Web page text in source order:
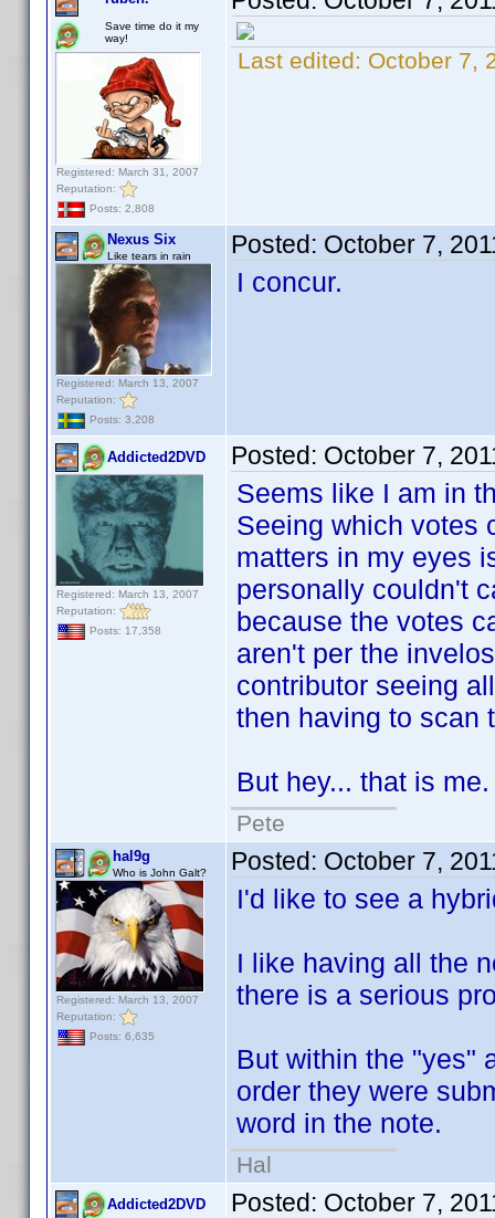
Save time do it my
way!
Registered: March 31, 2007
Reputation:
Posts: 2,808
Last edited: October 7,
Nexus Six
Like tears in rain
Registered: March 13, 2007
Reputation:
Posts: 3,208
Posted: October 7,
I concur.
Addicted2DVD
Registered: March 13, 2007
Reputation:
Posts: 17,358
Posted: October 7,
Seems like I am in
Seeing which votes
matters in my eyes
personally couldn't
because the votes
aren't per the
contributor seeing
then having to scan
But hey... that is me.
Pete
hal9g
Who is John Galt?
Registered: March 13, 2007
Reputation:
Posts: 6,635
Posted: October 7,
I'd like to see a
I like having all the
there is a serious
But within the "yes"
order they were
word in the note.
Hal
Addicted2DVD Posted: October 7,